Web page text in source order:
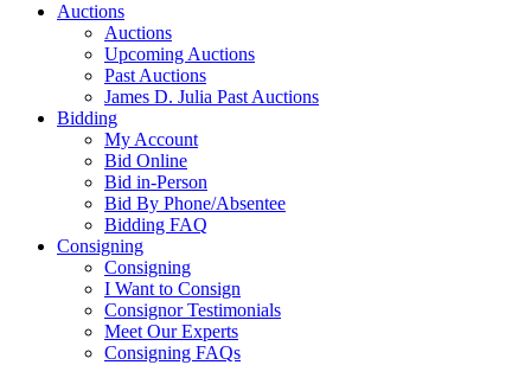
Auctions
Auctions
Upcoming Auctions
Past Auctions
James D. Julia Past Auctions
Bidding
My Account
Bid Online
Bid in-Person
Bid By Phone/Absentee
Bidding FAQ
Consigning
Consigning
I Want to Consign
Consignor Testimonials
Meet Our Experts
Consigning FAQs